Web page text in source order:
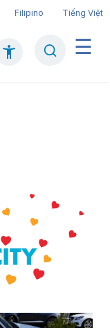
Filipino Tiếng Việt
Main